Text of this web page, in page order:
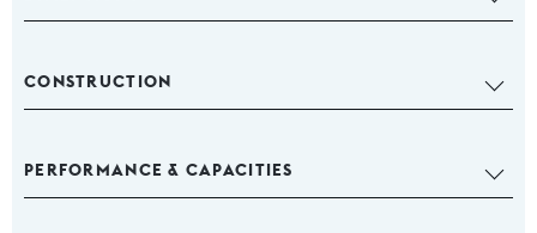
CONSTRUCTION
PERFORMANCE & CAPACITIES